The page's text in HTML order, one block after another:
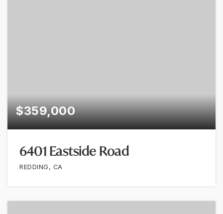
$359,000
6401 Eastside Road
REDDING, CA